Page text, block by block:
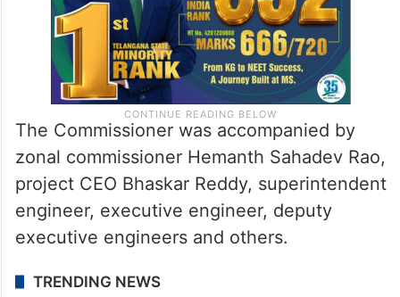
The Commissioner was accompanied by
zonal commissioner Hemanth Sahadev Rao,
project CEO Bhaskar Reddy, superintendent
engineer, executive engineer, deputy
executive engineers and others.
TRENDING NEWS